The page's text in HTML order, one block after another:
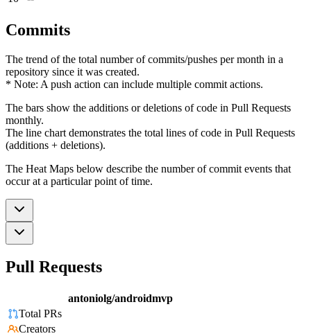
Commits
The trend of the total number of commits/pushes per month in a
repository since it was created.
* Note: A push action can include multiple commit actions.
The bars show the additions or deletions of code in Pull Requests
monthly.
The line chart demonstrates the total lines of code in Pull Requests
(additions + deletions).
The Heat Maps below describe the number of commit events that
occur at a particular point of time.
Pull Requests
antoniolg/androidmvp
Total PRs
Creators